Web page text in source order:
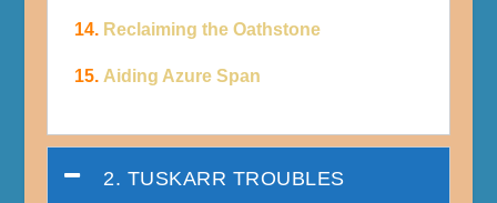
14. Reclaiming the Oathstone
15. Aiding Azure Span
2. TUSKARR TROUBLES